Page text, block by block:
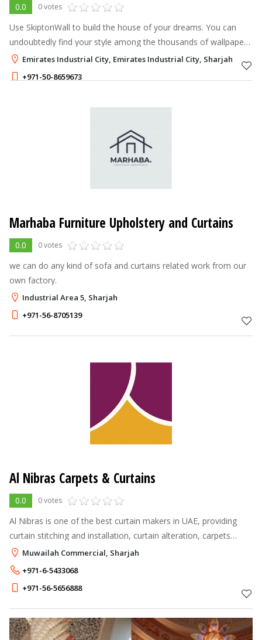
0.0 0 votes
Use SkiptonWall to build the house of your dreams. You can
undoubtedly find your style among the thousands of wallpaper
designs available.
Emirates Industrial City, Emirates Industrial City, Sharjah
+971-50-8659673
Marhaba Furniture Upholstery and Curtains
0.0 0 votes
we can do any kind of sofa and curtains related work from our
own factory.
Industrial Area 5, Sharjah
+971-56-8705139
Al Nibras Carpets & Curtains
0.0 0 votes
Al Nibras is one of the best curtain makers in UAE, providing
curtain stitching and installation, curtain alteration, carpets
installation, curtains and blinds supply.
Muwailah Commercial, Sharjah
+971-6-5433068
+971-56-5656888